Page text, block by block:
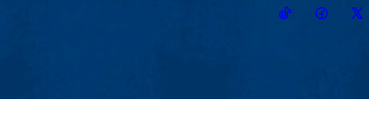
TikTokFacebook